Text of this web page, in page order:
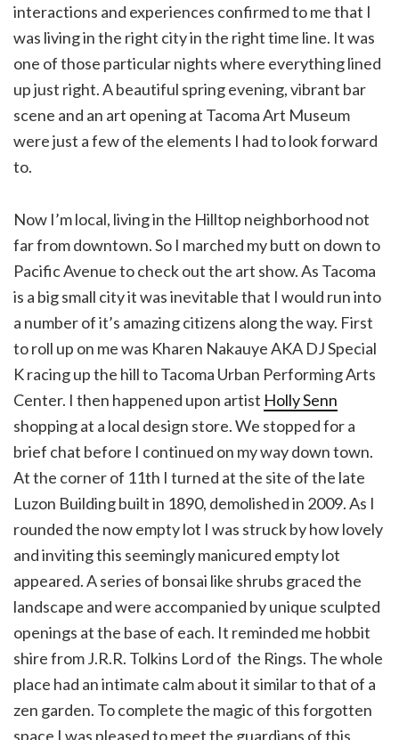
interactions and experiences confirmed to me that I
was living in the right city in the right time line. It was
one of those particular nights where everything lined
up just right. A beautiful spring evening, vibrant bar
scene and an art opening at Tacoma Art Museum
were just a few of the elements I had to look forward
to.
Now I’m local, living in the Hilltop neighborhood not
far from downtown. So I marched my butt on down to
Pacific Avenue to check out the art show. As Tacoma
is a big small city it was inevitable that I would run into
a number of it’s amazing citizens along the way. First
to roll up on me was Kharen Nakauye AKA DJ Special
K racing up the hill to Tacoma Urban Performing Arts
Center. I then happened upon artist Holly Senn
shopping at a local design store. We stopped for a
brief chat before I continued on my way down town.
At the corner of 11th I turned at the site of the late
Luzon Building built in 1890, demolished in 2009. As I
rounded the now empty lot I was struck by how lovely
and inviting this seemingly manicured empty lot
appeared. A series of bonsai like shrubs graced the
landscape and were accompanied by unique sculpted
openings at the base of each. It reminded me hobbit
shire from J.R.R. Tolkins Lord of the Rings. The whole
place had an intimate calm about it similar to that of a
zen garden. To complete the magic of this forgotten
space I was pleased to meet the guardians of this